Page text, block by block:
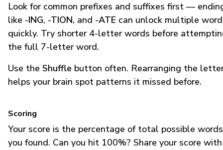
Look for common prefixes and suffixes first —
like -ING, -TION, and -ATE can unlock multiple
quickly. Try shorter 4-letter words before
the full 7-letter word.
Use the Shuffle button often. Rearranging the
helps your brain spot patterns it missed before.
Scoring
Your score is the percentage of total possible words
you found. Can you hit 100%? Share your score with